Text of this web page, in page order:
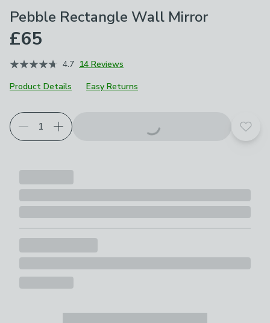
Pebble Rectangle Wall Mirror
£65
4.7 14 Reviews
Product Details
Easy Returns
Add